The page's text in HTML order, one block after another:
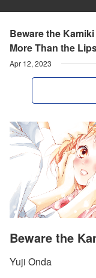
Beware the
More Than the
Apr 12, 2023
Beware the
Yuji Onda